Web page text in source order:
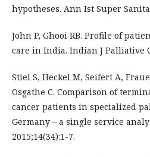
hypotheses. Ann Ist Super
John P, Ghooi RB. Profile of
care in India. Indian J Palliative
Stiel S, Heckel M, Seifert A,
Osgathe C. Comparison of
cancer patients in specialized
Germany – a single service
2015;14(34):1-7.